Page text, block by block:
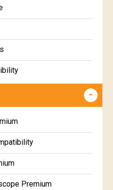
Free
Premium